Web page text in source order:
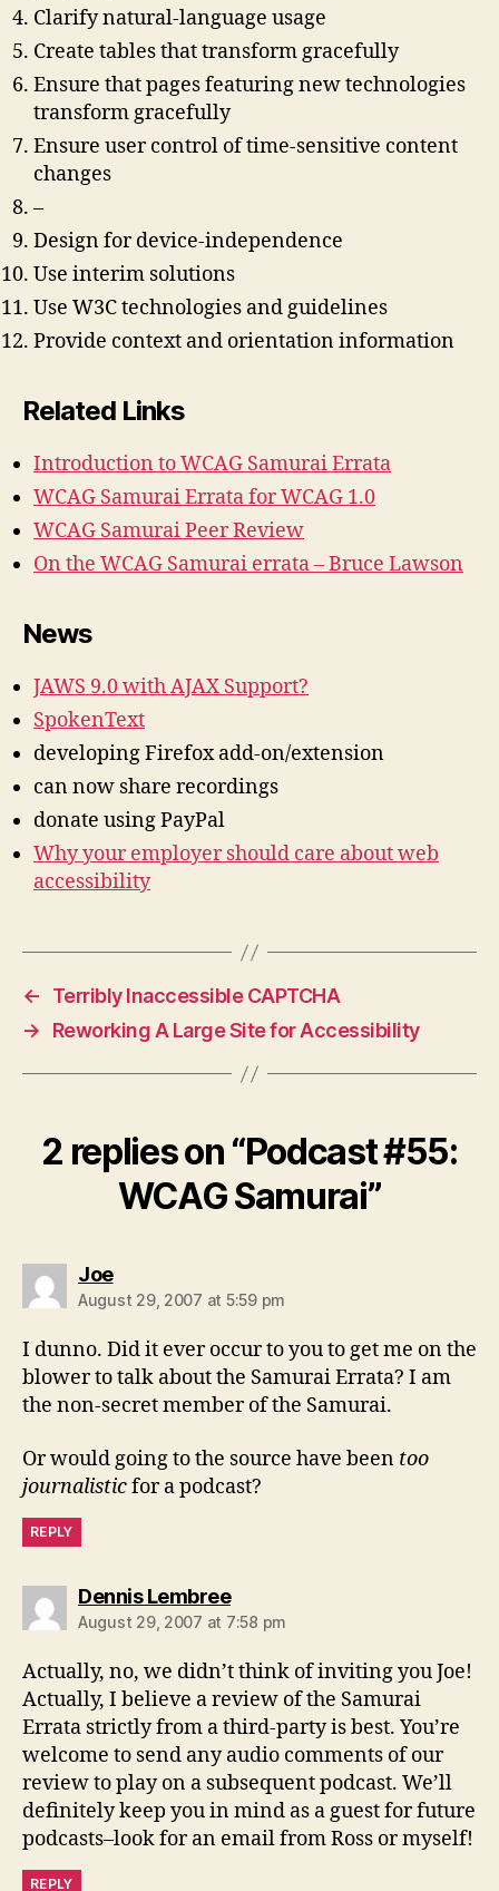
Clarify natural-language usage
Create tables that transform gracefully
Ensure that pages featuring new technologies
transform gracefully
Ensure user control of time-sensitive content
changes
–
Design for device-independence
Use interim solutions
Use W3C technologies and guidelines
Provide context and orientation information
Related Links
Introduction to WCAG Samurai Errata
WCAG Samurai Errata for WCAG 1.0
WCAG Samurai Peer Review
On the WCAG Samurai errata – Bruce Lawson
News
JAWS 9.0 with AJAX Support?
SpokenText
developing Firefox add-on/extension
can now share recordings
donate using PayPal
Why your employer should care about web
accessibility
←
Terribly Inaccessible CAPTCHA
→
Reworking A Large Site for Accessibility
2 replies on “Podcast #55:
WCAG Samurai”
Joesays:
August 29, 2007 at 5:59 pm
I dunno. Did it ever occur to you to get me on the
blower to talk about the Samurai Errata? I am
the non-secret member of the Samurai.
Or would going to the source have been too
journalisticfor a podcast?
REPLY
Dennis Lembreesays:
August 29, 2007 at 7:58 pm
Actually, no, we didn’t think of inviting you Joe!
Actually, I believe a review of the Samurai
Errata strictly from a third-party is best. You’re
welcome to send any audio comments of our
review to play on a subsequent podcast. We’ll
definitely keep you in mind as a guest for future
podcasts–look for an email from Ross or myself!
REPLY